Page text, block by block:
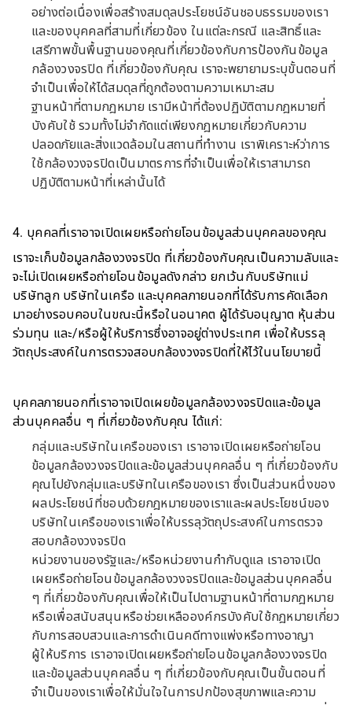
อย่างต่อเนื่องเพื่อสร้างสมดุลประโยชน์อันชอบธรรมของเรา
และของบุคคลที่สามที่เกี่ยวข้อง ในแต่ละกรณี และสิทธิ์และ
เสรีภาพขั้นพื้นฐานของคุณที่เกี่ยวข้องกับการป้องกันข้อมูล
กล้องวงจรปิด ที่เกี่ยวข้องกับคุณ เราจะพยายามระบุขั้นตอนที่
จำเป็นเพื่อให้ได้สมดุลที่ถูกต้องตามความเหมาะสม
ฐานหน้าที่ตามกฎหมาย เรามีหน้าที่ต้องปฏิบัติตามกฎหมายที่
บังคับใช้ รวมทั้งไม่จำกัดแต่เพียงกฎหมายเกี่ยวกับความ
ปลอดภัยและสิ่งแวดล้อมในสถานที่ทำงาน เราพิเคราะห์ว่าการ
ใช้กล้องวงจรปิดเป็นมาตรการที่จำเป็นเพื่อให้เราสามารถ
ปฏิบัติตามหน้าที่เหล่านั้นได้
4. บุคคลที่เราอาจเปิดเผยหรือถ่ายโอนข้อมูลส่วนบุคคลของคุณ
เราจะเก็บข้อมูลกล้องวงจรปิด ที่เกี่ยวข้องกับคุณเป็นความลับและ
จะไม่เปิดเผยหรือถ่ายโอนข้อมูลดังกล่าว ยกเว้นกับบริษัทแม่
บริษัทลูก บริษัทในเครือ และบุคคลภายนอกที่ได้รับการคัดเลือก
มาอย่างรอบคอบในขณะนี้หรือในอนาคต ผู้ได้รับอนุญาต หุ้นส่วน
ร่วมทุน และ/หรือผู้ให้บริการซึ่งอาจอยู่ต่างประเทศ เพื่อให้บรรลุ
วัตถุประสงค์ในการตรวจสอบกล้องวงจรปิดที่ให้ไว้ในนโยบายนี้
บุคคลภายนอกที่เราอาจเปิดเผยข้อมูลกล้องวงจรปิดและข้อมูล
ส่วนบุคคลอื่น ๆ ที่เกี่ยวข้องกับคุณ ได้แก่:
กลุ่มและบริษัทในเครือของเรา เราอาจเปิดเผยหรือถ่ายโอน
ข้อมูลกล้องวงจรปิดและข้อมูลส่วนบุคคลอื่น ๆ ที่เกี่ยวข้องกับ
คุณไปยังกลุ่มและบริษัทในเครือของเรา ซึ่งเป็นส่วนหนึ่งของ
ผลประโยชน์ที่ชอบด้วยกฎหมายของเราและผลประโยชน์ของ
บริษัทในเครือของเราเพื่อให้บรรลุวัตถุประสงค์ในการตรวจ
สอบกล้องวงจรปิด
หน่วยงานของรัฐและ/หรือหน่วยงานกำกับดูแล เราอาจเปิด
เผยหรือถ่ายโอนข้อมูลกล้องวงจรปิดและข้อมูลส่วนบุคคลอื่น
ๆ ที่เกี่ยวข้องกับคุณเพื่อให้เป็นไปตามฐานหน้าที่ตามกฎหมาย
หรือเพื่อสนับสนุนหรือช่วยเหลือองค์กรบังคับใช้กฎหมายเกี่ยว
กับการสอบสวนและการดำเนินคดีทางแพ่งหรือทางอาญา
ผู้ให้บริการ เราอาจเปิดเผยหรือถ่ายโอนข้อมูลกล้องวงจรปิด
และข้อมูลส่วนบุคคลอื่น ๆ ที่เกี่ยวข้องกับคุณเป็นขั้นตอนที่
จำเป็นของเราเพื่อให้มั่นใจในการปกป้องสุขภาพและความ